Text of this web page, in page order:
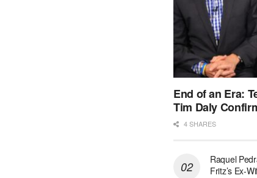
End of an Era:
Tim Daly
4 SHARES
Raquel
Fritz’s Ex-